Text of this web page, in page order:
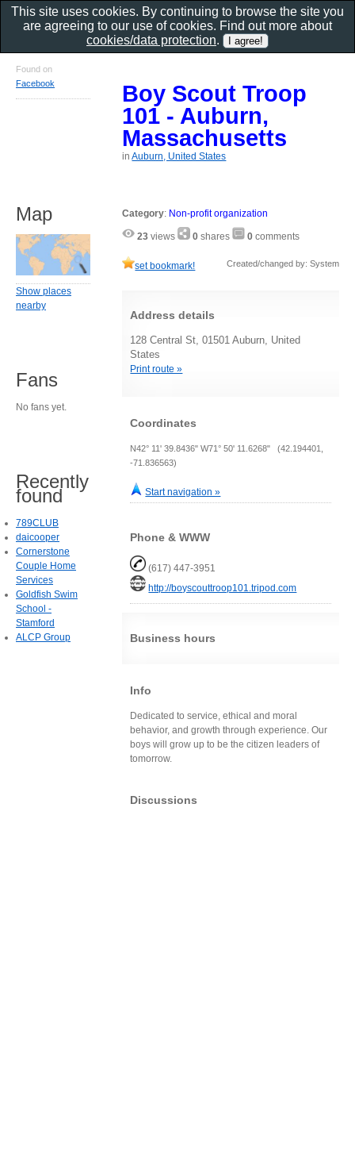
Boy Scout Troop
101 - Auburn,
Massachusetts
inAuburn, United States
Category: Non-profit organization
23 views 0 shares 0 comments
set bookmark! Created/changed by: System
Address details
128 Central St, 01501 Auburn, United
States
Print route »
Coordinates
N42° 11' 39.8436" W71° 50' 11.6268" (42.194401,
-71.836563)
Start navigation »
Phone & WWW
(617) 447-3951
http://boyscouttroop101.tripod.com
Business hours
Info
Dedicated to service, ethical and moral
behavior, and growth through experience. Our
boys will grow up to be the citizen leaders of
tomorrow.
Discussions
Found on
Facebook
Map
Show places
nearby
Fans
No fans yet.
Recently
found
789CLUB
daicooper
Cornerstone
Couple Home
Services
Goldfish Swim
School -
Stamford
ALCP Group
This site uses cookies. By continuing to browse the site you
are agreeing to our use of cookies. Find out more about
cookies/data protection.